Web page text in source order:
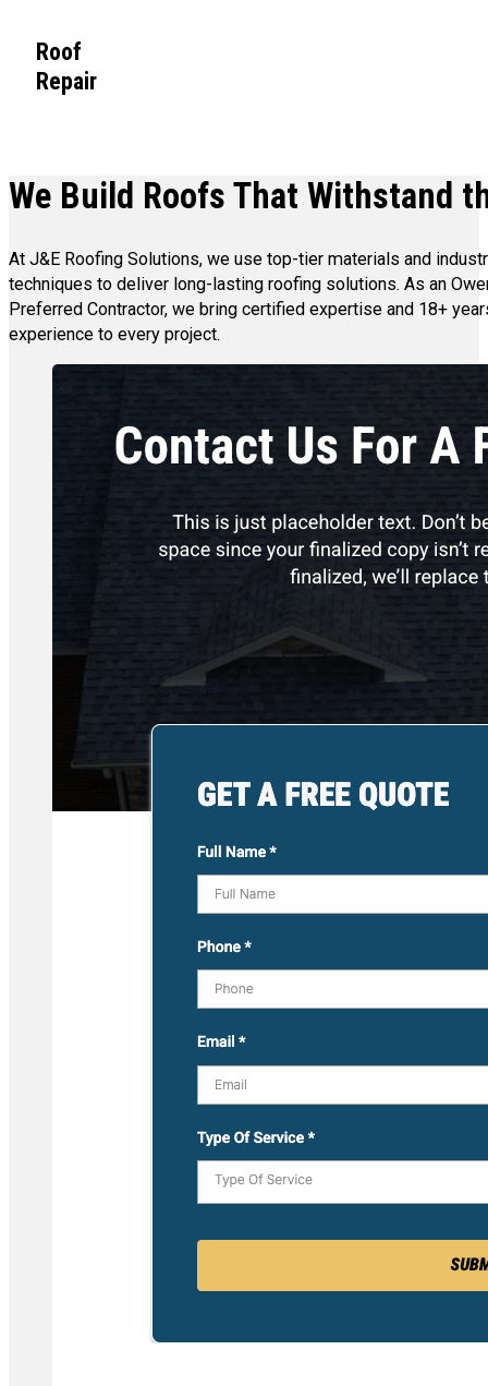
Roof
Repair
We Build Roofs That Withstand
At J&E Roofing Solutions, we use top-tier materials and
techniques to deliver long-lasting roofing solutions. As an
Preferred Contractor, we bring certified expertise and 18+
experience to every project.